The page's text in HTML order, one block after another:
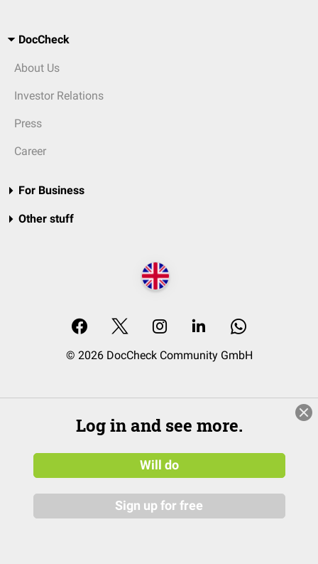
DocCheck
About Us
Investor Relations
Press
Career
For Business
Other stuff
© 2026 DocCheck Community GmbH
Log in and see more.
Will do
Sign up for free